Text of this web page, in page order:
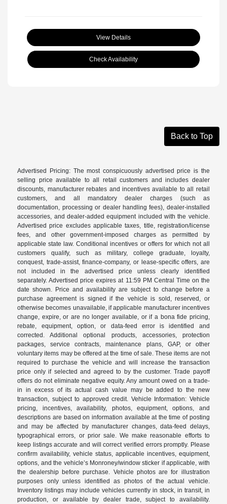
View Details
Check Availability
Back to Top
Advertised Pricing: The most conspicuously advertised price is the
selling price available to all retail customers and includes dealer
discounts, manufacturer rebates and incentives available to all retail
customers, and all mandatory dealer charges (such as
documentation, processing or dealer handling fees), dealer-installed
accessories, and dealer-added equipment included with the vehicle.
Advertised price excludes applicable taxes, title, registration/license
fees, and other government-imposed charges as permitted by
applicable state law. Conditional incentives or offers for which not all
customers qualify, such as military, college graduate, loyalty,
conquest, trade-assist, finance-company, or lease-specific offers, are
not included in the advertised price unless clearly identified
separately. Advertised price expires at 11:59 PM Central Time on the
date shown. Price and availability are subject to change before a
purchase agreement is signed if the vehicle is sold, reserved, or
otherwise becomes unavailable, if applicable manufacturer incentives
change, expire, or are no longer available, or if a bona fide pricing,
rebate, equipment, option, or data-feed error is identified and
corrected. Additional optional products, accessories, protection
packages, service contracts, maintenance plans, GAP, or other
voluntary items may be offered at the time of sale. These items are not
required to purchase the vehicle and will increase the transaction
price only if selected and agreed to by the customer. Trade payoff
offers do not eliminate negative equity. Any amount owed on a trade-
in in excess of its actual cash value may be added to the new
transaction, subject to approved credit. Vehicle Information: Vehicle
pricing, incentives, availability, photos, equipment, options, and
descriptions are based on information available at the time of posting
and may be affected by manufacturer changes, data-feed delays,
typographical errors, or prior sale. We make reasonable efforts to
keep listings accurate and will correct verified errors promptly. Please
confirm availability, vehicle status, applicable incentives, equipment,
options, and the vehicle’s Monroney/window sticker if applicable, with
the dealership before purchase. Vehicle photos are for illustration
purposes only unless identified as photos of the actual vehicle.
Inventory listings may include vehicles currently in stock, in transit, in
production, or available by dealer trade, subject to availability.